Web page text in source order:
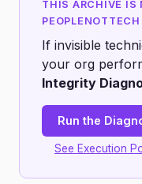
THIS ARCHIVE IS
PEOPLENOTTECH
If invisible
your org
Integrity
Run the
See Execution